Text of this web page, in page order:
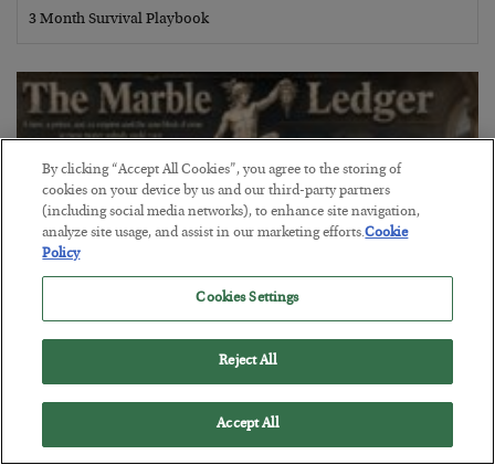
3 Month Survival Playbook
The Marble Ledger
BYSEAN RING
By clicking “Accept All Cookies”, you agree to the storing of
cookies on your device by us and our third-party partners
(including social media networks), to enhance site navigation,
analyze site usage, and assist in our marketing efforts.Cookie
Policy
Cookies Settings
Reject All
Accept All